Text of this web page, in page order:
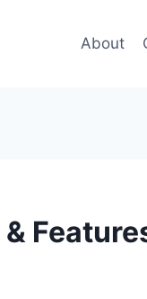
About